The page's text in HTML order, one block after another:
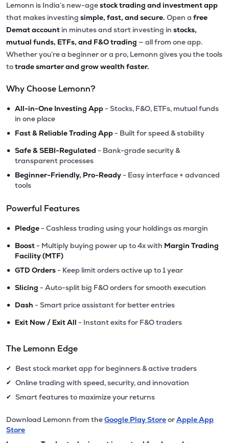
Lemonn is India’s new-agestock trading and investment app
that makes investing simple, fast, and secure. Open a free
Demat account in minutes and start investing in stocks,
mutual funds, ETFs, and F&O trading — all from one app.
Whether you’re a beginner or a pro, Lemonn gives you the tools
totrade smarter and grow wealth faster.
Why Choose Lemonn?
• All-in-One Investing App - Stocks, F&O, ETFs, mutual funds
in one place
• Fast & Reliable Trading App - Built for speed & stability
• Safe & SEBI-Regulated - Bank-grade security &
transparent processes
• Beginner-Friendly, Pro-Ready - Easy interface + advanced
tools
Powerful Features
• Pledge - Cashless trading using your holdings as margin
• Boost - Multiply buying power up to 4x with Margin Trading
Facility (MTF)
• GTD Orders - Keep limit orders active up to 1 year
• Slicing - Auto-split big F&O orders for smooth execution
• Dash - Smart price assistant for better entries
• Exit Now / Exit All - Instant exits for F&O traders
The Lemonn Edge
✔ Best stock market app for beginners & active traders
✔ Online trading with speed, security, and innovation
✔ Smart features to maximize your returns
Download Lemonn from theGoogle Play StoreorApple App
Store